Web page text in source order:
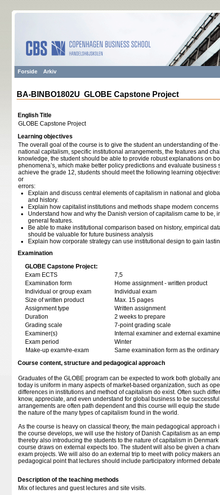
Forside Arkiv
BA-BINBO1802U GLOBE Capstone Project
English Title
GLOBE Capstone Project
Learning objectives
The overall goal of the course is to give the student an understanding of
national capitalism, specific institutional arrangements, the features and
knowledge, the student should be able to provide robust explanations on
phenomena’s, which make better policy predictions and evaluate business
achieve the grade 12, students should meet the following learning
or
errors:
Explain and discuss central elements of capitalism in national and
and history.
Explain how capitalist institutions and methods shape modern
Understand how and why the Danish version of capitalism came to be,
general features.
Be able to make institutional comparison based on history, empirical
should be valuable for future business analysis
Explain how corporate strategy can use institutional design to gain
Examination
GLOBE Capstone Project:
Exam ECTS
7,5
Examination form
Home assignment - written product
Individual or group exam
Individual exam
Size of written product
Max. 15 pages
Assignment type
Written assignment
Duration
2 weeks to prepare
Grading scale
7-point grading scale
Examiner(s)
Internal examiner and external
Exam period
Winter
Make-up exam/re-exam
Same examination form as the
Course content, structure and pedagogical approach
Graduates of the GLOBE program can be expected to work both globally
today is uniform in many aspects of market-based organization, such as
differences in institutions and method of capitalism do exist. Often such
know, appreciate, and even understand for global business to be
arrangements are often path dependent and this course will equip the
the nature of the many types of capitalism found in the world.
As the course is heavy on classical theory, the main pedagogical approach
the course develops, we will use the history of Danish Capitalism as an
thereby also introducing the students to the nature of capitalism in
course draws on external expects too. The student will also be given a
exam projects. We will also do an external trip to meet with policy makers
pedagogical point that lectures should include participatory informed
Description of the teaching methods
Mix of lectures and guest lectures and site visits.